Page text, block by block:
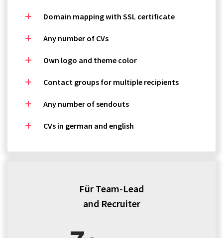
Domain mapping with SSL certificate
Any number of CVs
Own logo and theme color
Contact groups for multiple recipients
Any number of sendouts
CVs in german and english
Für Team-Lead
and Recruiter